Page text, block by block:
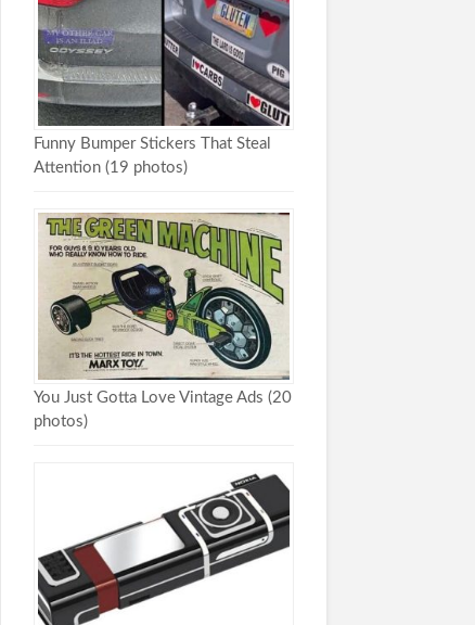
Funny Bumper Stickers That Steal
Attention (19 photos)
You Just Gotta Love Vintage Ads (20
photos)